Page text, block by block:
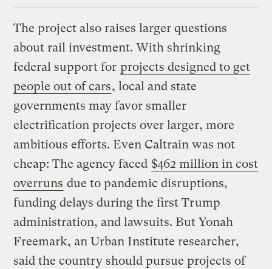
The project also raises larger questions
about rail investment. With shrinking
federal support for projects designed to get
people out of cars, local and state
governments may favor smaller
electrification projects over larger, more
ambitious efforts. Even Caltrain was not
cheap: The agency faced $462 million in cost
overruns due to pandemic disruptions,
funding delays during the first Trump
administration, and lawsuits. But Yonah
Freemark, an Urban Institute researcher,
said the country should pursue projects of